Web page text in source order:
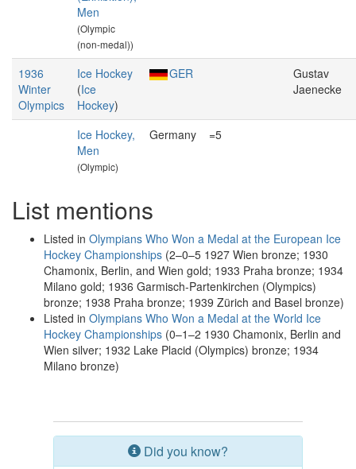
Men
(Olympic
(non-medal))
1936
Winter
Olympics
Ice Hockey
(Ice
Hockey)
GER
Gustav
Jaenecke
Ice Hockey,
Men
(Olympic)
Germany =5
List mentions
Listed in Olympians Who Won a Medal at the European Ice
Hockey Championships (2–0–5 1927 Wien bronze; 1930
Chamonix, Berlin, and Wien gold; 1933 Praha bronze; 1934
Milano gold; 1936 Garmisch-Partenkirchen (Olympics)
bronze; 1938 Praha bronze; 1939 Zürich and Basel bronze)
Listed in Olympians Who Won a Medal at the World Ice
Hockey Championships (0–1–2 1930 Chamonix, Berlin and
Wien silver; 1932 Lake Placid (Olympics) bronze; 1934
Milano bronze)
Did you know?